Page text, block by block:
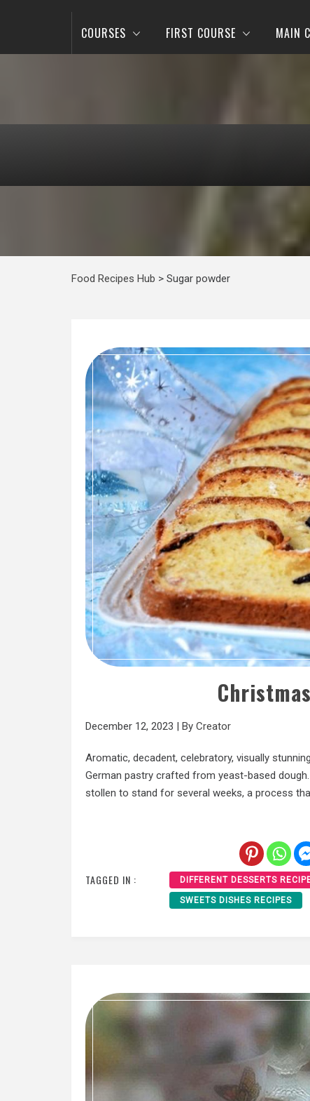
COURSES FIRST COURSE MAIN
Food Recipes Hub > Sugar powder
December 12, 2023 | By Creator
Aromatic, decadent, celebratory, visually
German pastry crafted from yeast-based
stollen to stand for several weeks, a process
TAGGED IN : DIFFERENT DESSERTS
SWEETS DISHES RECIPES